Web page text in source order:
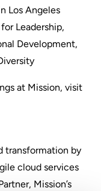
Los Angeles
Leadership,
Development,
at Mission, visit
transformation by
cloud services
Mission’s